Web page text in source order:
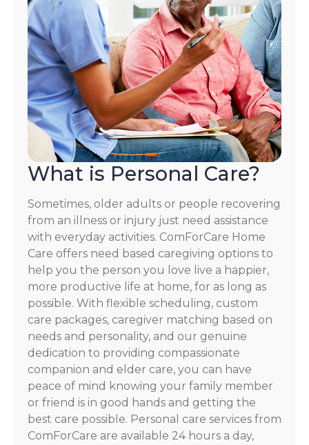
What is Personal Care?
Sometimes, older adults or people recovering
from an illness or injury just need assistance
with everyday activities. ComForCare Home
Care offers need based caregiving options to
help you the person you love live a happier,
more productive life at home, for as long as
possible. With flexible scheduling, custom
care packages, caregiver matching based on
needs and personality, and our genuine
dedication to providing compassionate
companion and elder care, you can have
peace of mind knowing your family member
or friend is in good hands and getting the
best care possible. Personal care services from
ComForCare are available 24 hours a day,